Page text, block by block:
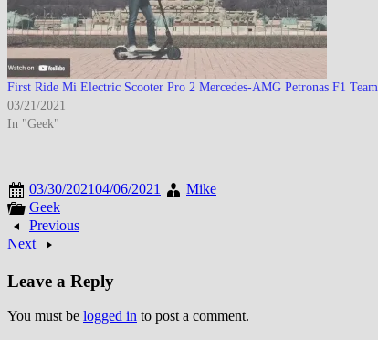
First Ride Mi Electric Scooter Pro 2 Mercedes-AMG Petronas F1 Team
03/21/2021
In "Geek"
03/30/202104/06/2021
Mike
Geek
Previous
Next
Leave a Reply
You must be logged in to post a comment.